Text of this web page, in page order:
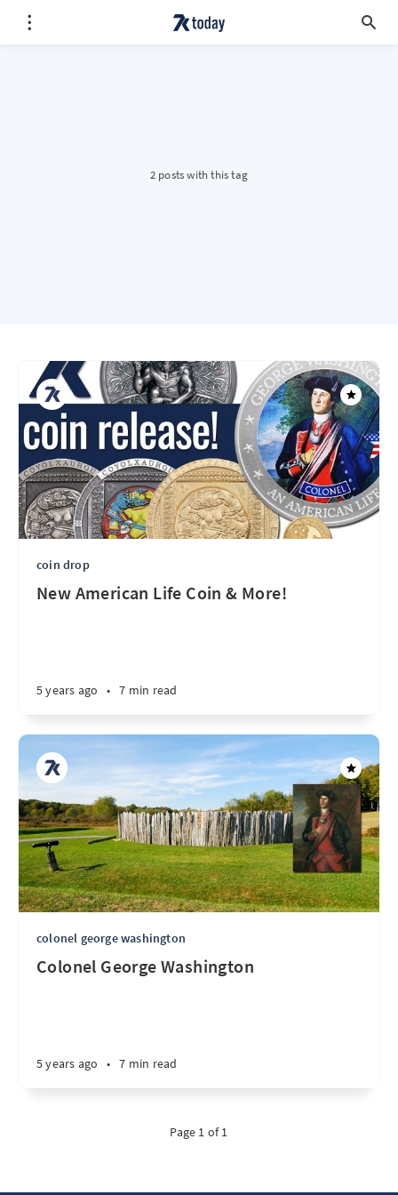
2 posts with this tag
coin drop
New American Life Coin & More!
5 years ago • 7 min read
colonel george washington
Colonel George Washington
5 years ago • 7 min read
Page 1 of 1